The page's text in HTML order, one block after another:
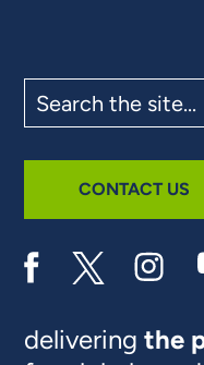
the
site
CONTACT US
deliveringthe